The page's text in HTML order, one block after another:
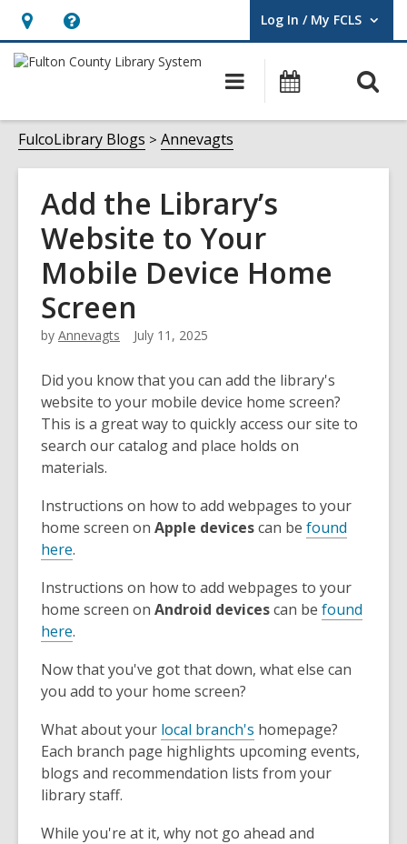
Hours
&
opens
an
overlay
Help,
opens
overlay
Log In / My FCLS
User Log In / My FCLS.
Main
navigation
Events
FulcoLibrary Blogs Annevagts
Add the Library’s
Website to Your
Mobile Device Home
Screen
by Annevagts July 11, 2025
Did you know that you can add the library's
website to your mobile device home screen?
This is a great way to quickly access our site to
search our catalog and place holds on
materials.
Instructions on how to add webpages to your
home screen on Apple devicescan be found
here.
Instructions on how to add webpages to your
home screen on Android devicescan be found
here.
Now that you've got that down, what else can
you add to your home screen?
What about your local branch's homepage?
Each branch page highlights upcoming events,
blogs and recommendation lists from your
library staff.
While you're at it, why not go ahead and